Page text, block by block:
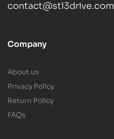
contact@stl3drive.com
Company
About us
Privacy Policy
Return Policy
FAQs